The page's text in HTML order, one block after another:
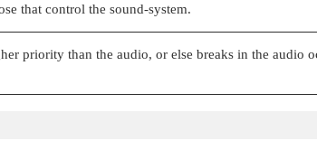
that control the sound-system.
priority than the audio, or else breaks in the audio